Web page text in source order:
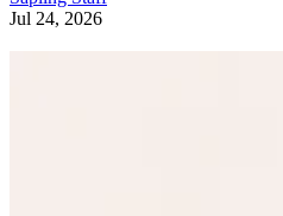
Jul 24, 2026